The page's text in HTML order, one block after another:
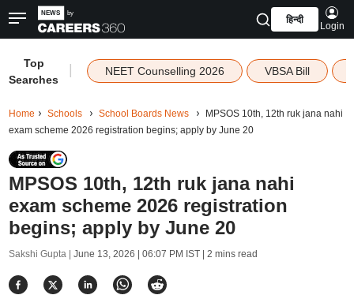
हिन्दी
Login
Top
Searches
NEET Counselling 2026 VBSA Bill
Home Schools School Boards News
MPSOS 10th, 12th ruk jana nahi
exam scheme 2026 registration begins; apply by June 20
MPSOS 10th, 12th ruk jana nahi
exam scheme 2026 registration
begins; apply by June 20
Sakshi Gupta | June 13, 2026 | 06:07 PM IST| 2 mins read